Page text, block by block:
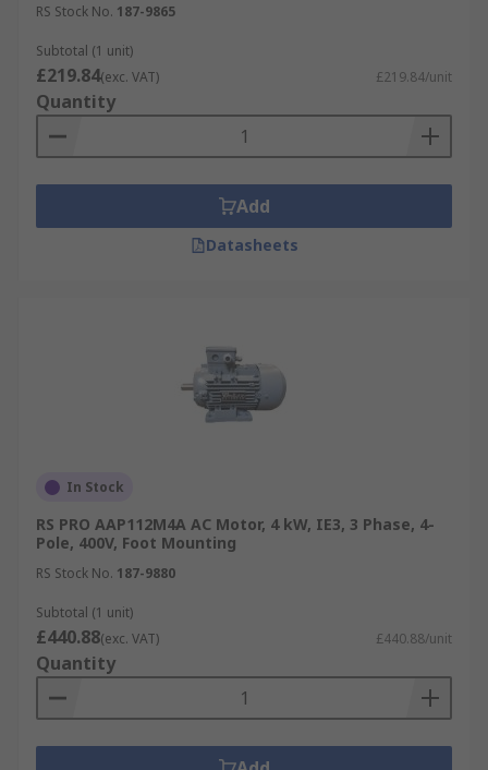
RS Stock No. 187-9865
Subtotal (1 unit)
£219.84(exc. VAT) £219.84/unit
Quantity
Add
Datasheets
In Stock
RS PRO AAP112M4A AC Motor, 4 kW, IE3, 3 Phase, 4-
Pole, 400V, Foot Mounting
RS Stock No. 187-9880
Subtotal (1 unit)
£440.88(exc. VAT) £440.88/unit
Quantity